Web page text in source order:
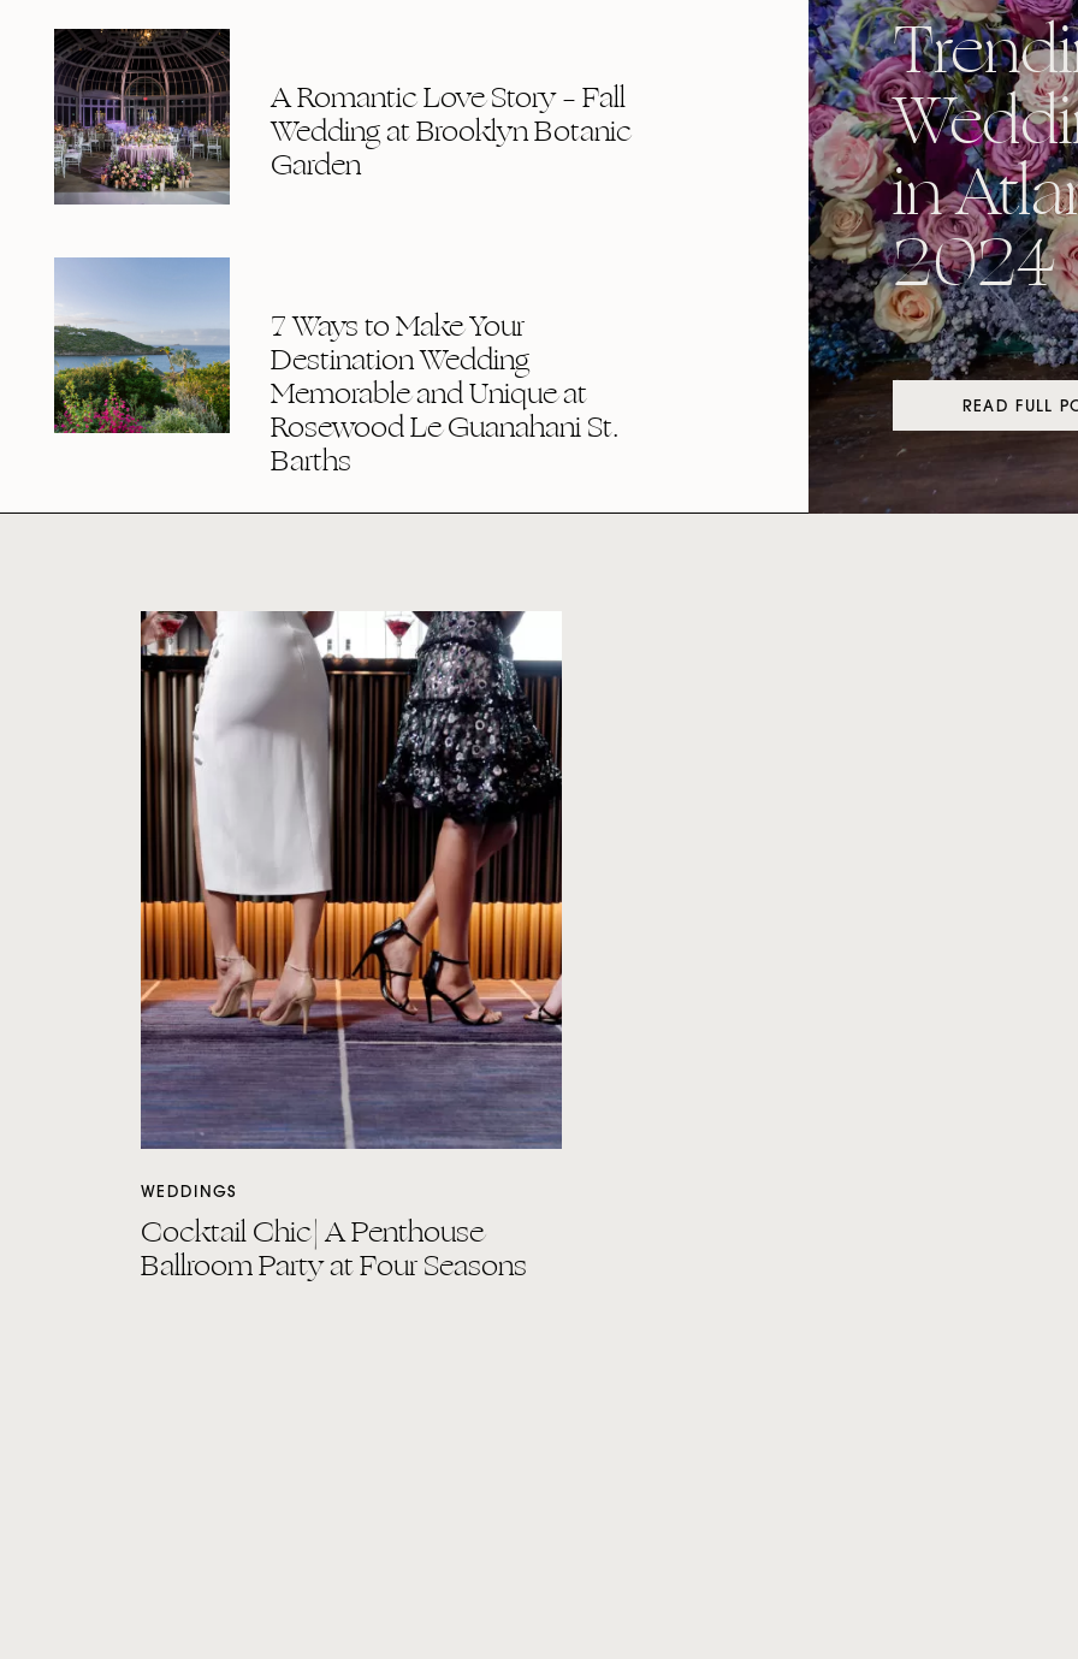
A Romantic Love Story – Fall
Wedding at Brooklyn Botanic
Garden
7 Ways to Make Your
Destination Wedding
Memorable and Unique at
Rosewood Le Guanahani St.
Barths
READ FULL
in
2024
Cocktail Chic| A Penthouse
Ballroom Party at Four Seasons
WEDDINGS